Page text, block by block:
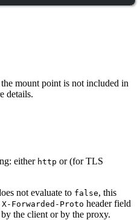
mount point is not included in
details.
either http or (for TLS
not evaluate to false, this
X-Forwarded-Proto header field
the client or by the proxy.